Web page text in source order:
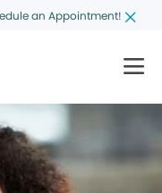
an Appointment!